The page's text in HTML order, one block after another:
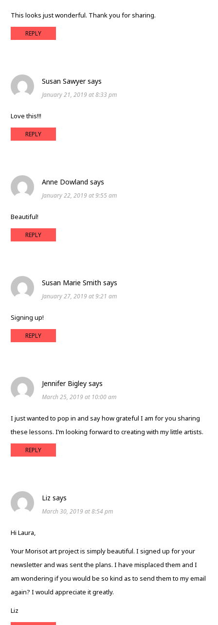
This looks just wonderful. Thank you for sharing.
REPLY
Susan Sawyer says
January 21, 2019 at 8:33 pm
Love this!!!
REPLY
Anne Dowland says
January 22, 2019 at 9:55 am
Beautiful!
REPLY
Susan Marie Smith says
January 27, 2019 at 9:21 am
Signing up!
REPLY
Jennifer Bigley says
March 25, 2019 at 10:00 am
I just wanted to pop in and say how grateful I am for you sharing
these lessons. I’m looking forward to creating with my little artists.
REPLY
Liz says
March 30, 2019 at 8:54 pm
Hi Laura,
Your Morisot art project is simply beautiful. I signed up for your
newsletter and was sent the plans. I have misplaced them and I
am wondering if you would be so kind as to send them to my email
again? I would appreciate it greatly.
Liz